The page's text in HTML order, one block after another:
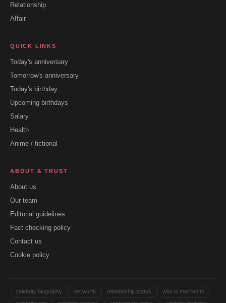
Relationship
Affair
QUICK LINKS
Today's anniversary
Tomorrow's anniversary
Today's birthday
Upcoming birthdays
Salary
Health
Anime / fictional
ABOUT & TRUST
About us
Our team
Editorial guidelines
Fact checking policy
Contact us
Cookie policy
celebrity biography net worth relationship status
who is married to